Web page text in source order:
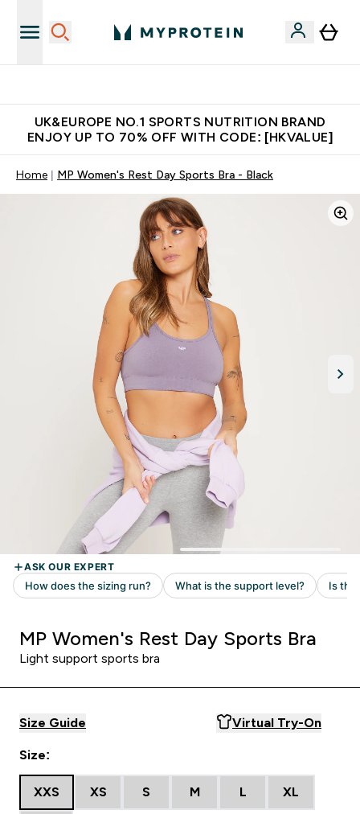
UK&EUROPE NO.1 SPORTS NUTRITION BRAND
ENJOY UP TO 70% OFF WITH CODE: [HKVALUE]
Home MP Women's Rest Day Sports Bra - Black
MP Women's Rest Day Sports Bra
Light support sports bra
Size Guide Virtual Try-On
Size:
XXS XS S M L XL